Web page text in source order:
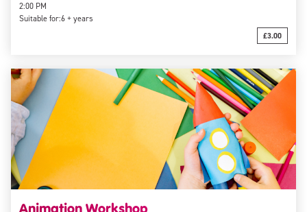
2:00 PM
Suitable for:6 + years
£3.00
Animation Workshop